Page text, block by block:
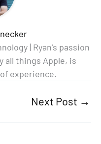
| Ryan’s passion
all things Apple, is
experience.
Next Post →